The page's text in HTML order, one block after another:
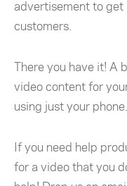
advertisement to get
customers.
There you have it! A
video content for
using just your phone.
If you need help
for a video that you